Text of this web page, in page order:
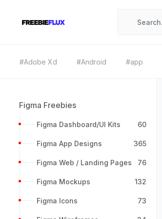
#Adobe Xd #Android #app
Figma Freebies
Figma Dashboard/UI Kits 60
Figma App Designs 365
Figma Web / Landing Pages 76
Figma Mockups 132
Figma Icons 73